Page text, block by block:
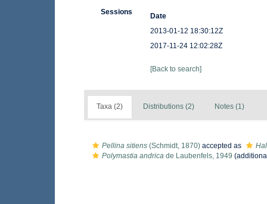
Sessions
Date
2013-01-12 18:30:12Z
2017-11-24 12:02:28Z
[Back to search]
Taxa (2) Distributions (2) Notes (1)
Pellina sitiens (Schmidt, 1870) accepted as
Polymastia andrica de Laubenfels, 1949